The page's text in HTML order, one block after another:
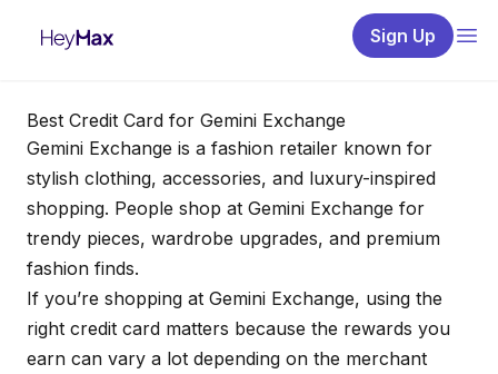
Sign Up
Best Credit Card for Gemini Exchange
Gemini Exchange is a fashion retailer known for
stylish clothing, accessories, and luxury-inspired
shopping. People shop at Gemini Exchange for
trendy pieces, wardrobe upgrades, and premium
fashion finds.
If you’re shopping at Gemini Exchange, using the
right credit card matters because the rewards you
earn can vary a lot depending on the merchant